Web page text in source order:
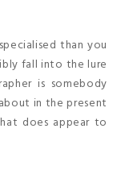
than you
fall into the lure
is somebody
in the present
does appear to